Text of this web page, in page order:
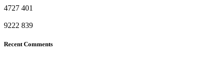
4727 401
9222 839
Recent Comments